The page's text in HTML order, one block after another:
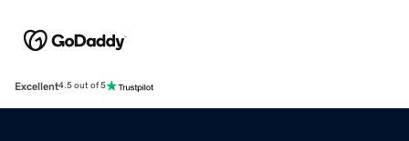
Excellent4.5 out of 5